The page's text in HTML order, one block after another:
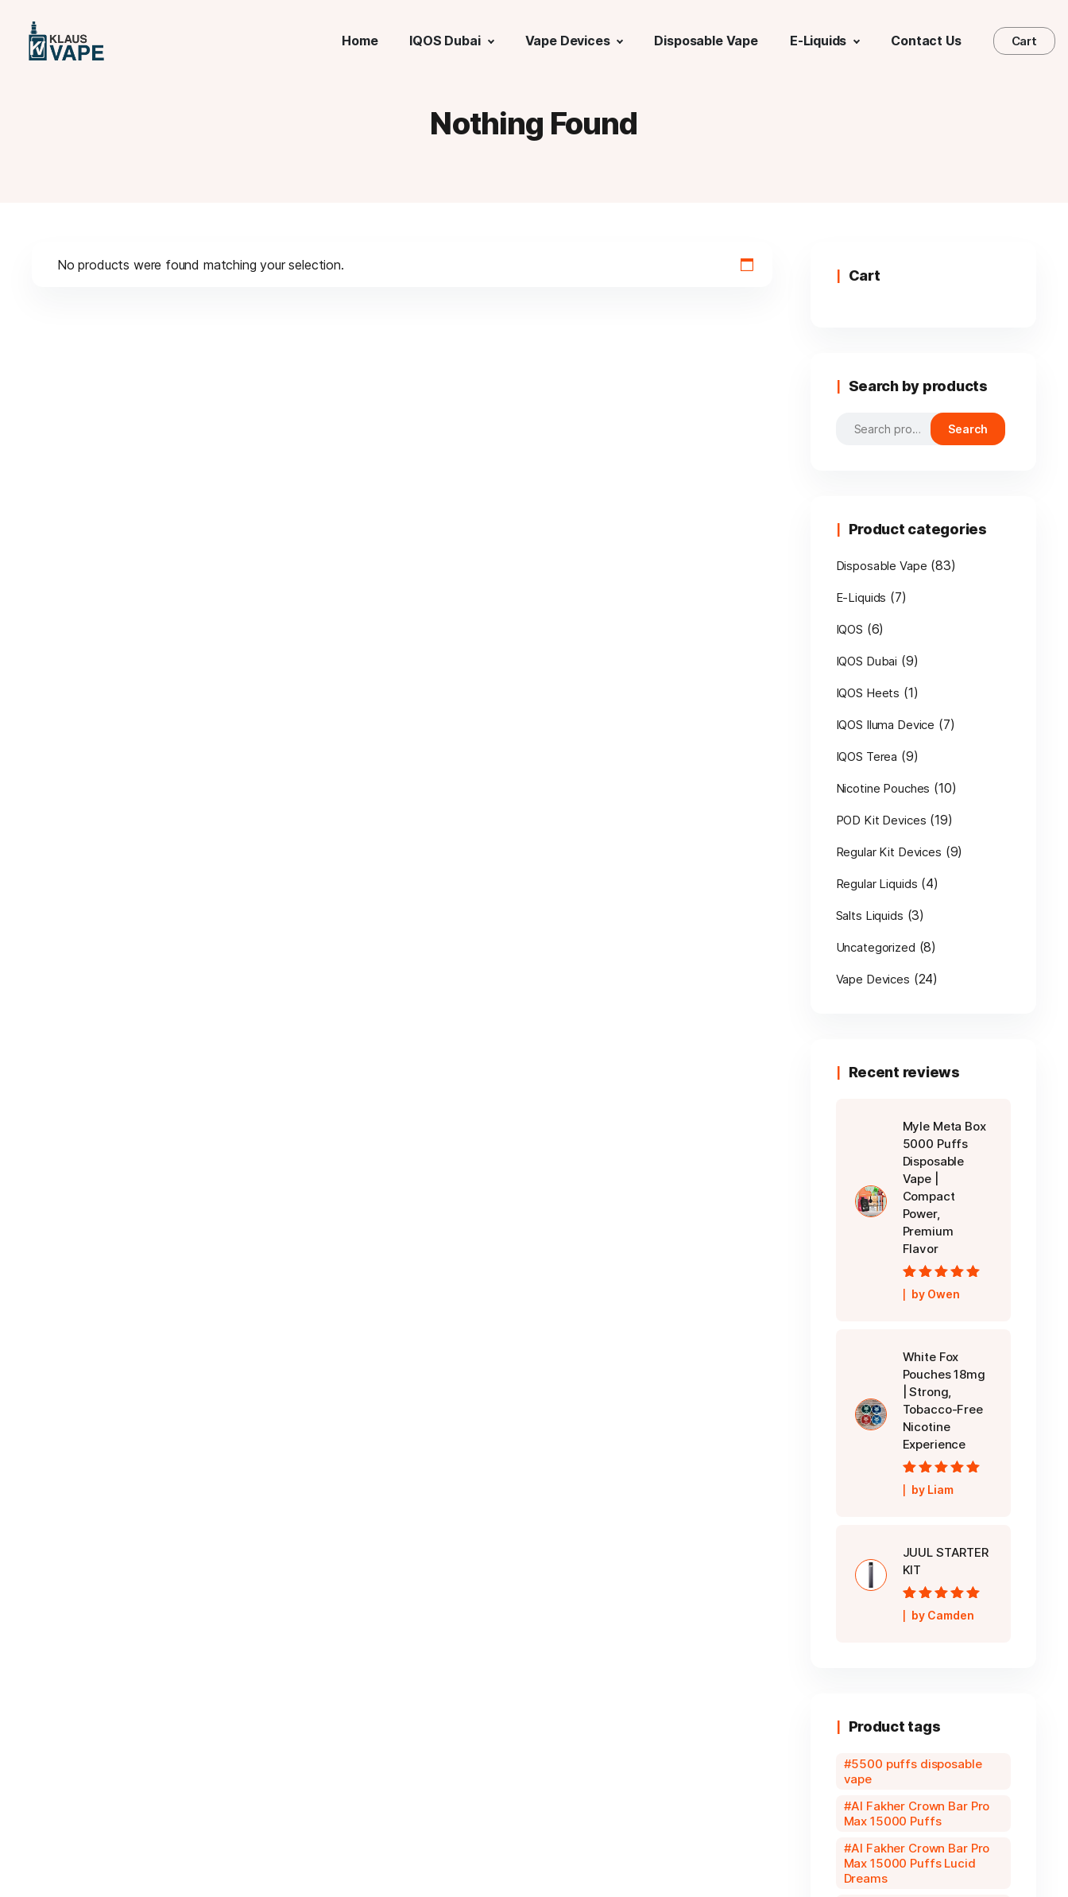
Home IQOS Dubai Vape Devices Disposable Vape E-Liquids Contact Us Cart
Nothing Found
No products were found matching your selection.
Cart
Search by products
Search
Search
Product categories
Disposable Vape (83)
E-Liquids (7)
IQOS (6)
IQOS Dubai (9)
IQOS Heets (1)
IQOS Iluma Device (7)
IQOS Terea (9)
Nicotine Pouches (10)
POD Kit Devices (19)
Regular Kit Devices (9)
Regular Liquids (4)
Salts Liquids (3)
Uncategorized (8)
Vape Devices (24)
Recent reviews
Myle Meta Box
5000 Puffs
Disposable
Vape |
Compact
Power,
Premium
Flavor
Rated5out of
5
by Owen
White Fox
Pouches 18mg
| Strong,
Tobacco-Free
Nicotine
Experience
Rated5out of
5
by Liam
JUUL STARTER
KIT
Rated5out of
5
by Camden
Product tags
5500 puffs disposable
vape
Al Fakher Crown Bar Pro
Max 15000 Puffs
Al Fakher Crown Bar Pro
Max 15000 Puffs Lucid
Dreams